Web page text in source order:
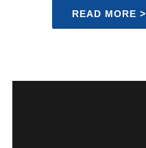
READ MORE >